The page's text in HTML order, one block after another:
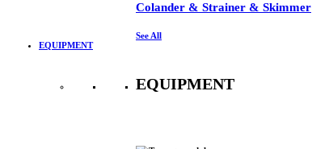
Colander & Strainer & Skimmer
See All
EQUIPMENT
EQUIPMENT